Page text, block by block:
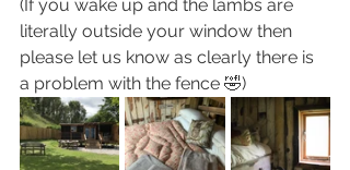
(If you wake up and the lambs are
literally outside your window then
please let us know as clearly there is
a problem with the fence 🤣)